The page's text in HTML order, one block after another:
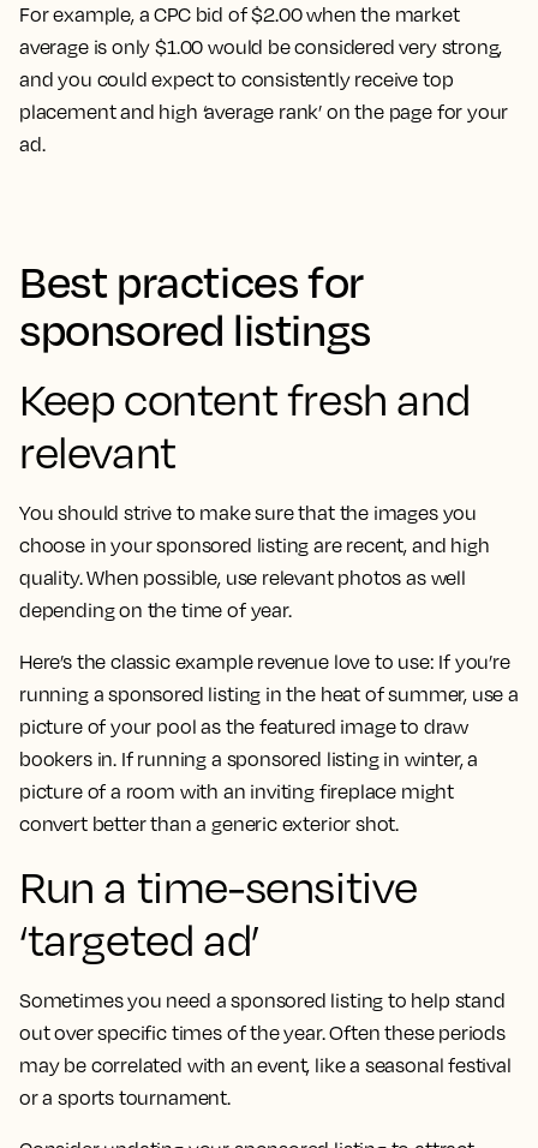
For example, a CPC bid of $2.00 when the market
average is only $1.00 would be considered very strong,
and you could expect to consistently receive top
placement and high ‘average rank’ on the page for your
ad.
Best practices for
sponsored listings
Keep content fresh and
relevant
You should strive to make sure that the images you
choose in your sponsored listing are recent, and high
quality. When possible, use relevant photos as well
depending on the time of year.
Here’s the classic example revenue love to use: If you’re
running a sponsored listing in the heat of summer, use a
picture of your pool as the featured image to draw
bookers in. If running a sponsored listing in winter, a
picture of a room with an inviting fireplace might
convert better than a generic exterior shot.
Run a time-sensitive
‘targeted ad’
Sometimes you need a sponsored listing to help stand
out over specific times of the year. Often these periods
may be correlated with an event, like a seasonal festival
or a sports tournament.